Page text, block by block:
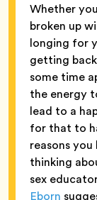
Whether
broken up
longing for
getting
some time
the energy
lead to a
for that to
reasons
thinking
sex
Eborn